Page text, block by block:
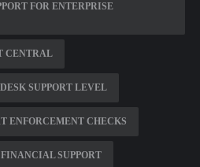
FOR ENTERPRISE
CENTRAL
DESK SUPPORT LEVEL
ENFORCEMENT CHECKS
SUPPORT